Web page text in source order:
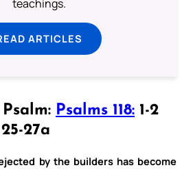
teachings.
ARTICLES
Psalms 118: 1-2
27a
by the builders has become